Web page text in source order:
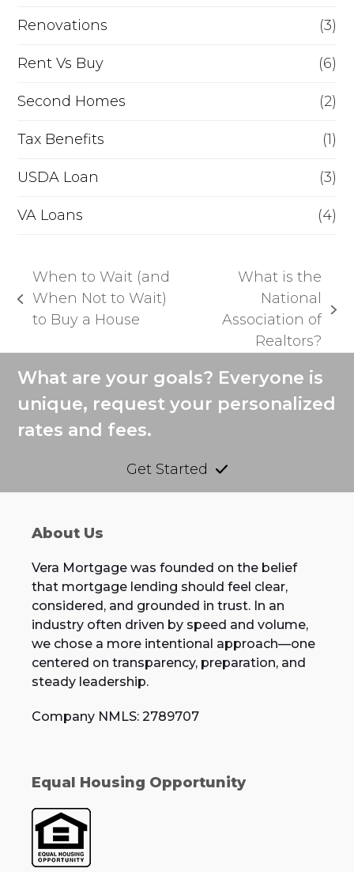
Renovations (3)
Rent Vs Buy (6)
Second Homes (2)
Tax Benefits (1)
USDA Loan (3)
VA Loans (4)
previous
post:
When to Wait (and
When Not to Wait)
to Buy a House
next
What is the
National
Association of
Realtors?
What are your goals? Everyone is
unique, request your personalized
rates and fees.
Get Started
About Us
Vera Mortgage was founded on the belief
that mortgage lending should feel clear,
considered, and grounded in trust. In an
industry often driven by speed and volume,
we chose a more intentional approach—one
centered on transparency, preparation, and
steady leadership.
Company NMLS: 2789707
Equal Housing Opportunity